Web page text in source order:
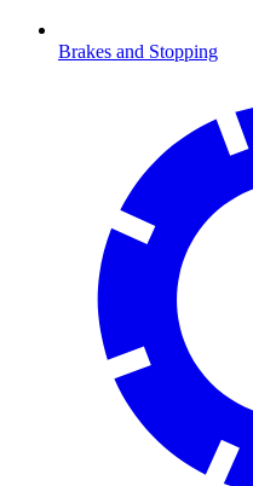
Brakes and Stopping